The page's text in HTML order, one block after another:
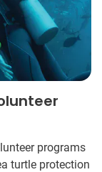
programs
turtle protection